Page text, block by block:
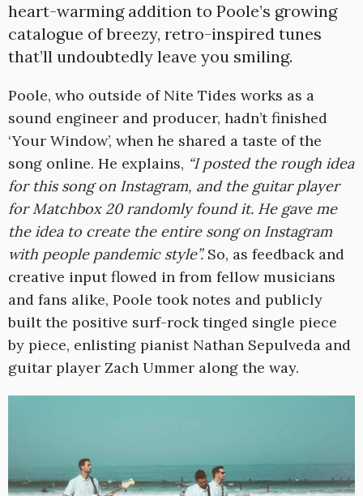
heart-warming addition to Poole’s growing
catalogue of breezy, retro-inspired tunes
that’ll undoubtedly leave you smiling.
Poole, who outside of Nite Tides works as a
sound engineer and producer, hadn’t finished
‘Your Window’, when he shared a taste of the
song online. He explains, “I posted the rough idea
for this song on Instagram, and the guitar player
for Matchbox 20 randomly found it. He gave me
the idea to create the entire song on Instagram
with people pandemic style”.So, as feedback and
creative input flowed in from fellow musicians
and fans alike, Poole took notes and publicly
built the positive surf-rock tinged single piece
by piece, enlisting pianist Nathan Sepulveda and
guitar player Zach Ummer along the way.